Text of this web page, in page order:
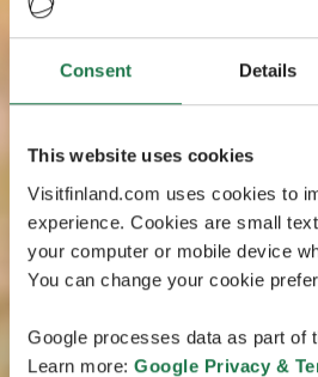
Consent Details
This website uses cookies
Visitfinland.com uses cookies to
experience. Cookies are small
your computer or mobile device
You can change your cookie
Google processes data as part of
Learn more: Google Privacy &